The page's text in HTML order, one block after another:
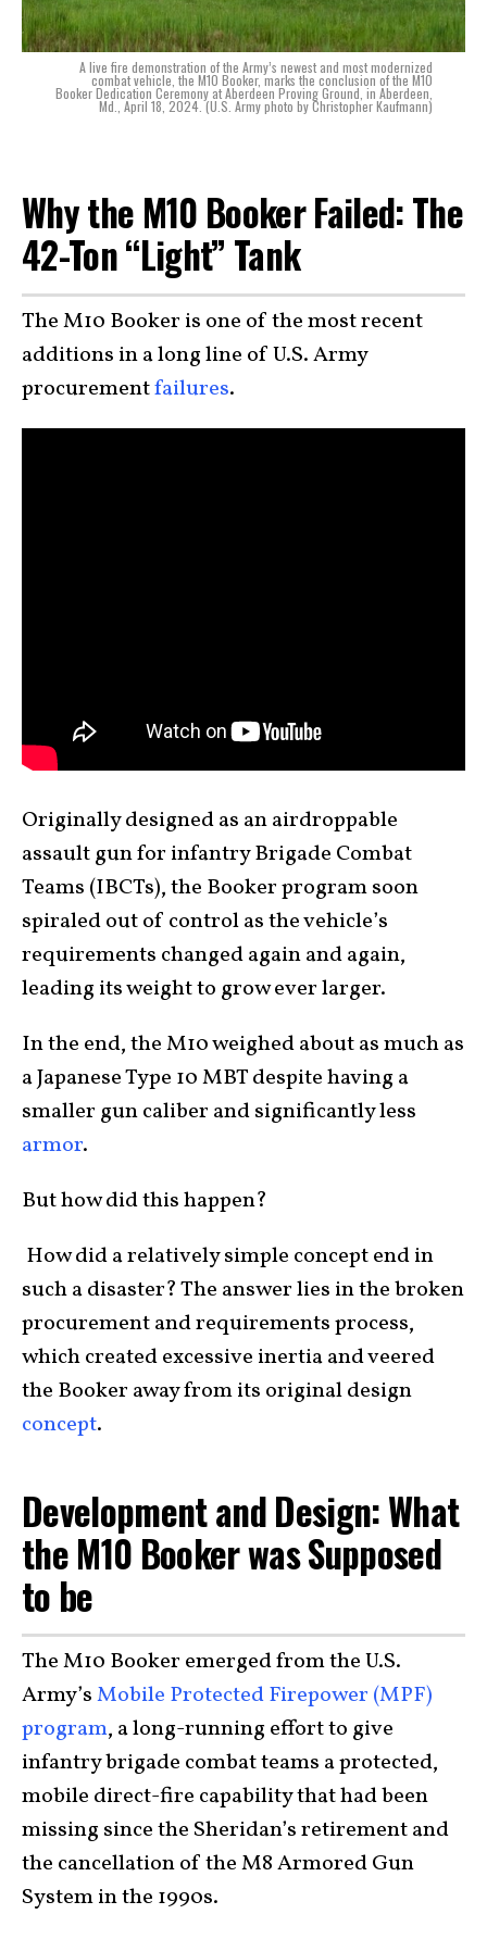
A live fire demonstration of the Army’s newest and most modernized
combat vehicle, the M10 Booker, marks the conclusion of the M10
Booker Dedication Ceremony at Aberdeen Proving Ground, in Aberdeen,
Md., April 18, 2024. (U.S. Army photo by Christopher Kaufmann)
Why the M10 Booker Failed: The
42-Ton “Light” Tank
The M10 Booker is one of the most recent
additions in a long line of U.S. Army
procurementfailures.
Originally designed as an airdroppable
assault gun for infantry Brigade Combat
Teams (IBCTs), the Booker program soon
spiraled out of control as the vehicle’s
requirements changed again and again,
leading its weight to grow ever larger.
In the end, the M10 weighed about as much as
a Japanese Type 10 MBT despite having a
smaller gun caliber and significantly less
armor.
But how did this happen?
How did a relatively simple concept end in
such a disaster? The answer lies in the broken
procurement and requirements process,
which created excessive inertia and veered
the Booker away from its original design
concept.
Development and Design: What
the M10 Booker was Supposed
to be
The M10 Booker emerged from the U.S.
Army’sMobile Protected Firepower (MPF)
program, a long-running effort to give
infantry brigade combat teams a protected,
mobile direct-fire capability that had been
missing since the Sheridan’s retirement and
the cancellation of the M8 Armored Gun
System in the 1990s.